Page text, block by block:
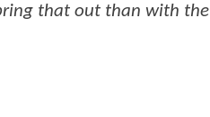
that out than with the